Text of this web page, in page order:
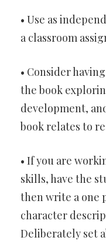
• Use as
a classroom
• Consider
the book
development,
book relates to
• If you are
skills, have the
then write a one
character
Deliberately set